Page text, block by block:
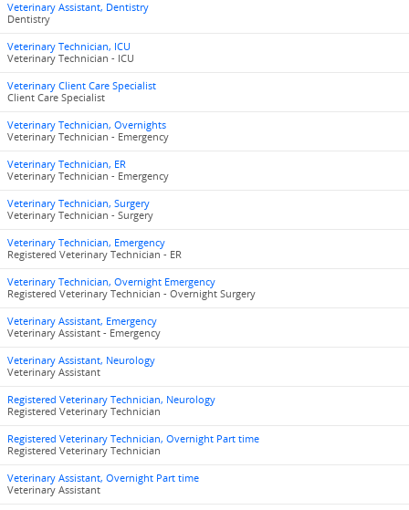
Veterinary Assistant, Dentistry
Dentistry
Veterinary Technician, ICU
Veterinary Technician - ICU
Veterinary Client Care Specialist
Client Care Specialist
Veterinary Technician, Overnights
Veterinary Technician - Emergency
Veterinary Technician, ER
Veterinary Technician - Emergency
Veterinary Technician, Surgery
Veterinary Technician - Surgery
Veterinary Technician, Emergency
Registered Veterinary Technician - ER
Veterinary Technician, Overnight Emergency
Registered Veterinary Technician - Overnight Surgery
Veterinary Assistant, Emergency
Veterinary Assistant - Emergency
Veterinary Assistant, Neurology
Veterinary Assistant
Registered Veterinary Technician, Neurology
Registered Veterinary Technician
Registered Veterinary Technician, Overnight Part time
Registered Veterinary Technician
Veterinary Assistant, Overnight Part time
Veterinary Assistant